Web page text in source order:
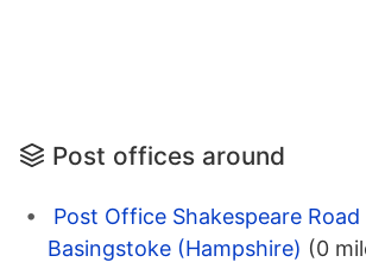
Post offices around
Post Office Shakespeare Road
Basingstoke (Hampshire) (0